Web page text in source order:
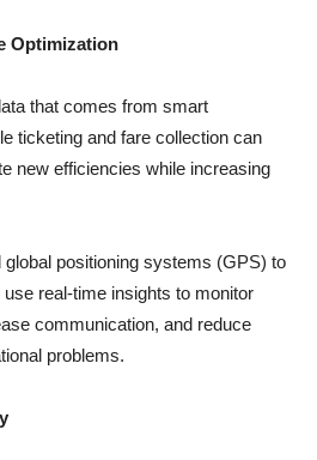
Optimization
that comes from smart
ticketing and fare collection can
new efficiencies while increasing
positioning systems (GPS) to
real-time insights to monitor
communication, and reduce
problems.